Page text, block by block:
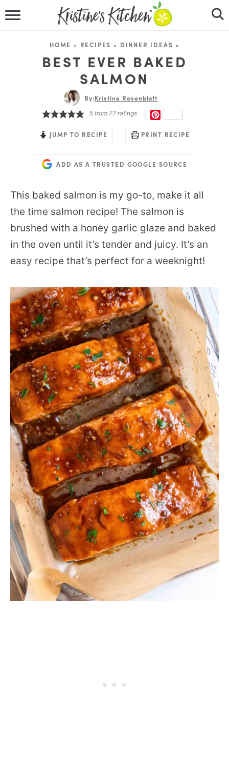
RECIPES
DINNER IDEAS
VIDEOS
ABOUT
FOLLOW ME
HOME » RECIPES » DINNER IDEAS »
BEST EVER BAKED
SALMON
By:Kristine Rosenblatt
5from 77ratings
JUMP TO RECIPE PRINT RECIPE
ADD AS A TRUSTED GOOGLE SOURCE
This baked salmon is my go-to, make it all
the time salmon recipe! The salmon is
brushed with a honey garlic glaze and baked
in the oven until it’s tender and juicy. It’s an
easy recipe that’s perfect for a weeknight!